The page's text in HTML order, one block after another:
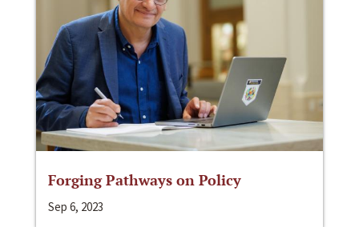
Forging Pathways on Policy
Sep 6, 2023